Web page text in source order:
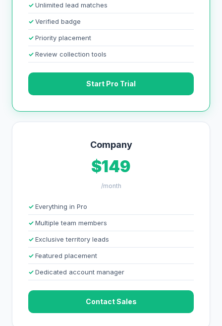
Unlimited lead matches
Verified badge
Priority placement
Review collection tools
Start Pro Trial
Company
$149
/month
Everything in Pro
Multiple team members
Exclusive territory leads
Featured placement
Dedicated account manager
Contact Sales